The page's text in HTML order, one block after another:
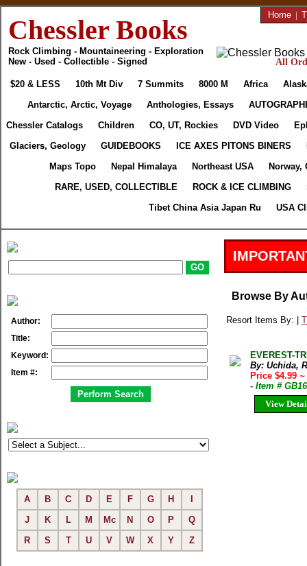
Chessler Books
Rock Climbing - Mountaineering - Exploration
New - Used - Collectible - Signed
Home |
All
$20 & LESS 10th Mt Div 7 Summits 8000 M Africa
Antarctic, Arctic, Voyage
Anthologies, Essays
Chessler Catalogs
Children CO, UT, Rockies DVD Video
Glaciers, Geology
GUIDEBOOKS ICE AXES PITONS BINERS
Maps Topo
Nepal Himalaya Northeast USA
Norway,
RARE, USED, COLLECTIBLE
ROCK & ICE CLIMBING
Tibet China Asia Japan Ru
USA
Author:
Title:
Keyword:
Item #:
A B C D E F G H
J
K L M Mc N O P
Q
R
S T U V W X Y Z
Browse By
Resort Items By: |
EVEREST-
By: Uchida,
Price $4.99 ~
- Item #
View